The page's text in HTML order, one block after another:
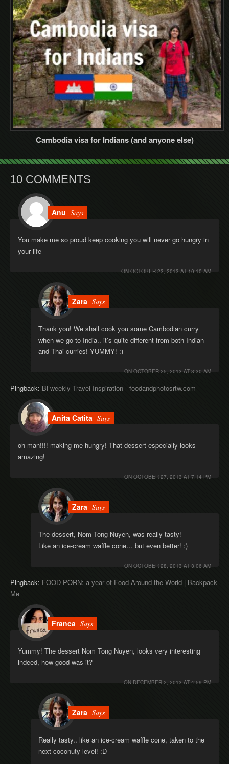
Cambodia visa for Indians (and anyone else)
10 COMMENTS
Anu Says
You make me so proud keep cooking you will never go hungry in
your life
ON OCTOBER 23, 2013 AT 10:10 AM
Zara Says
Thank you! We shall cook you some Cambodian curry
when we go to India.. it’s quite different from both Indian
and Thai curries! YUMMY! :)
ON OCTOBER 25, 2013 AT 3:30 AM
Pingback: Bi-weekly Travel Inspiration - foodandphotosrtw.com
Anita Catita Says
oh man!!!! making me hungry! That dessert especially looks
amazing!
ON OCTOBER 27, 2013 AT 7:14 PM
Zara Says
The dessert, Nom Tong Nuyen, was really tasty!
Like an ice-cream waffle cone… but even better! :)
ON OCTOBER 28, 2013 AT 3:06 AM
Pingback: FOOD PORN: a year of Food Around the World | Backpack
Me
Franca Says
Yummy! The dessert Nom Tong Nuyen, looks very interesting
indeed, how good was it?
ON DECEMBER 2, 2013 AT 4:59 PM
Zara Says
Really tasty.. like an ice-cream waffle cone, taken to the
next coconuty level! :D